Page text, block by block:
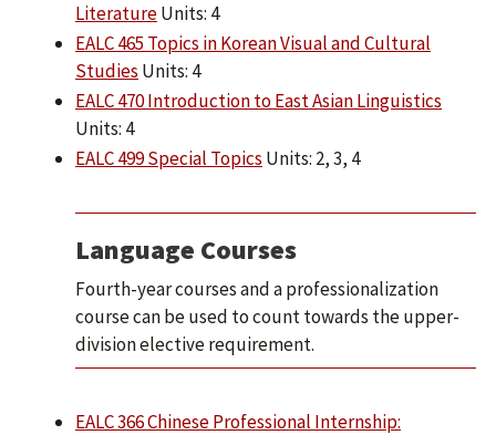
LiteratureUnits: 4
EALC 465 Topics in Korean Visual and Cultural
Studies Units: 4
EALC 470 Introduction to East Asian Linguistics
Units: 4
EALC 499 Special Topics Units: 2, 3, 4
Language Courses
Fourth-year courses and a professionalization
course can be used to count towards the upper-
division elective requirement.
EALC 366 Chinese Professional Internship: